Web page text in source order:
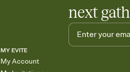
next
MY EVITE
My Account